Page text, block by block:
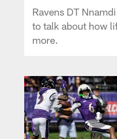
Ravens DT
to talk about how
more.